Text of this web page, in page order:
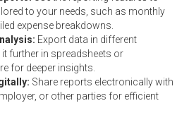
to your needs, such as monthly
expense breakdowns.
Export data in different
further in spreadsheets or
for deeper insights.
Share reports electronically with
or other parties for efficient